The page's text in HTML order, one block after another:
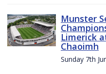
Munster
Limerick
Chaoimh
Sunday 7th